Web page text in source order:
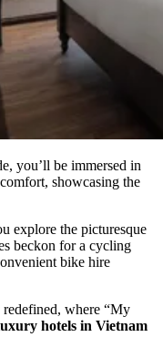
you’ll be immersed in
showcasing the
explore the picturesque
beckon for a cycling
bike hire
redefined, where “My
hotels in Vietnam